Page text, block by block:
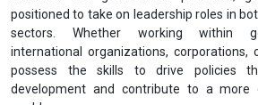
positioned to take on leadership roles in
sectors. Whether working within
international organizations, corporations,
possess the skills to drive policies
development and contribute to a more